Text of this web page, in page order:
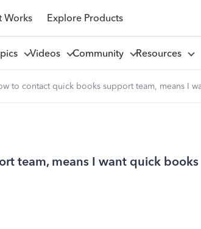
Works Explore Products
Videos Community Resources
to contact quick books support team, means I
team, means I want quick books